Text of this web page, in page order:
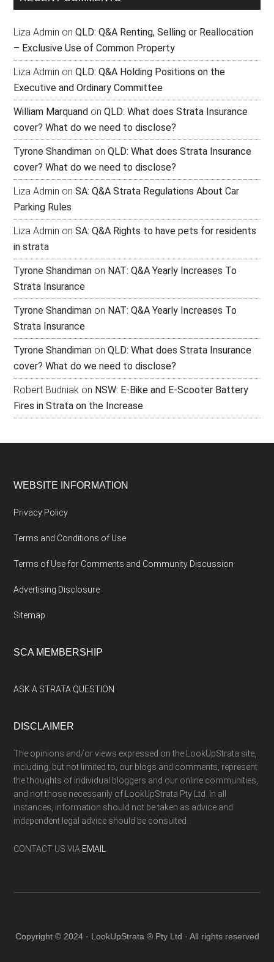
Liza Admin onQLD: Q&A Renting, Selling or Reallocation
– Exclusive Use of Common Property
Liza Admin onQLD: Q&A Holding Positions on the
Executive and Ordinary Committee
William Marquand onQLD: What does Strata Insurance
cover? What do we need to disclose?
Tyrone Shandiman onQLD: What does Strata Insurance
cover? What do we need to disclose?
Liza Admin onSA: Q&A Strata Regulations About Car
Parking Rules
Liza Admin onSA: Q&A Rights to have pets for residents
in strata
Tyrone Shandiman on NAT: Q&A Yearly Increases To
Strata Insurance
Tyrone Shandiman on NAT: Q&A Yearly Increases To
Strata Insurance
Tyrone Shandiman onQLD: What does Strata Insurance
cover? What do we need to disclose?
Robert Budniak on NSW: E-Bike and E-Scooter Battery
Fires in Strata on the Increase
WEBSITE INFORMATION
Privacy Policy
Terms and Conditions of Use
Terms of Use for Comments and Community Discussion
Advertising Disclosure
Sitemap
SCA MEMBERSHIP
ASK A STRATA QUESTION
DISCLAIMER
The opinions and/or views expressed on the LookUpStrata site,
including, but not limited to, our blogs and comments, represent
the thoughts of individual bloggers and our online communities,
and not those necessarily of LookUpStrata Pty Ltd. In all
instances, information should not be taken as advice and
independent legal advice should be consulted.
CONTACT US VIA EMAIL
Copyright © 2024 · LookUpStrata ® Pty Ltd · All rights reserved